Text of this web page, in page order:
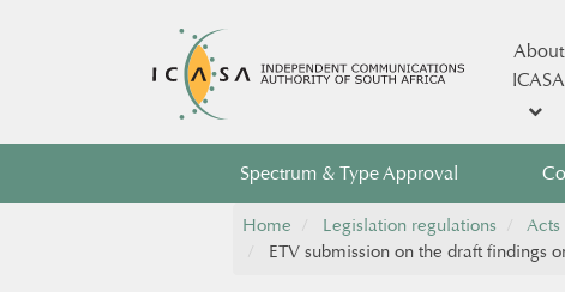
About
ICASA
Spectrum & Type Approval
Home Legislation regulations Acts
ETV submission on the draft findings